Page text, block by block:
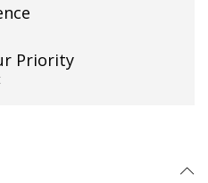
Priority